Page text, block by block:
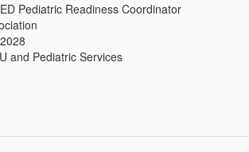
Pediatric Readiness Coordinator
and Pediatric Services